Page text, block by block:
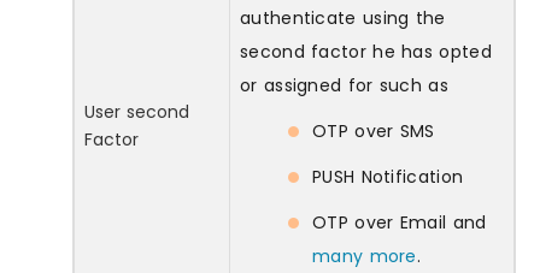
User second
Factor
authenticate using the
second factor he has opted
or assigned for such as
OTP over SMS
PUSH Notification
OTP over Email and
many more.